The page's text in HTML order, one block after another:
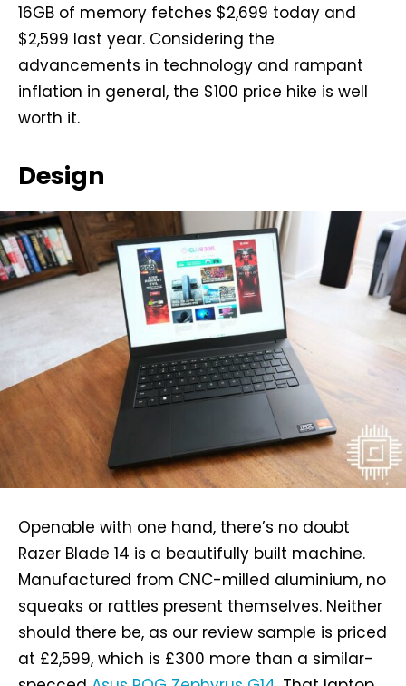
16GB of memory fetches $2,699 today and
$2,599 last year. Considering the
advancements in technology and rampant
inflation in general, the $100 price hike is well
worth it.
Design
Openable with one hand, there’s no doubt
Razer Blade 14 is a beautifully built machine.
Manufactured from CNC-milled aluminium, no
squeaks or rattles present themselves. Neither
should there be, as our review sample is priced
at £2,599, which is £300 more than a similar-